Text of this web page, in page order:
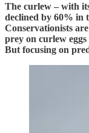
The curlew – with
declined by 60% in
Conservationists
prey on curlew
But focusing on